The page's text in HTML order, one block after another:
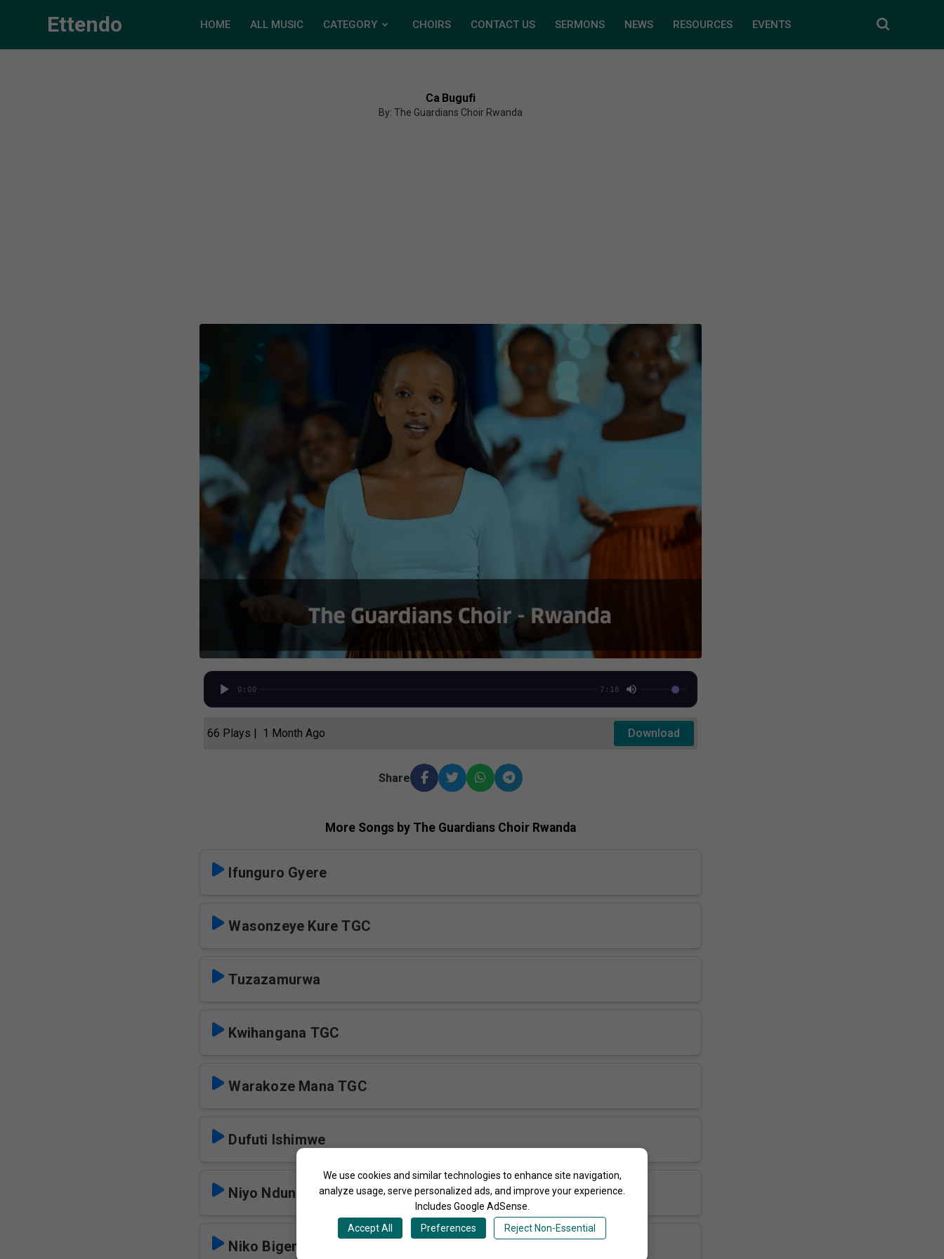
We use cookies and similar technologies to enhance site navigation,
analyze usage, serve personalized ads, and improve your experience.
Includes Google AdSense.
Accept All
Preferences Reject Non-Essential
Ettendo HOME ALL MUSIC CATEGORY CHOIRS CONTACT US SERMONS NEWS RESOURCES EVENTS
Ca Bugufi
By: The Guardians Choir Rwanda
0:00 7:18
66 Plays | 1 Month Ago Download
Share
More Songs by The Guardians Choir Rwanda
Ifunguro Gyere
Wasonzeye Kure TGC
Tuzazamurwa
Kwihangana TGC
Warakoze Mana TGC
Dufuti Ishimwe
Niyo Ndunduro
Niko Bigenda TGC